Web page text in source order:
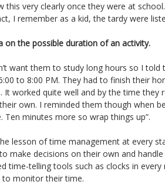
this very clearly once they were at
I remember as a kid, the tardy were
on the possible duration of an activity.
want them to study long hours so I
to 8:00 PM. They had to finish their
It worked quite well and by the time they
own. I reminded them though when
Ten minutes more so wrap things up”.
lesson of time management at every
make decisions on their own and
time-telling tools such as clocks in
to monitor their time.